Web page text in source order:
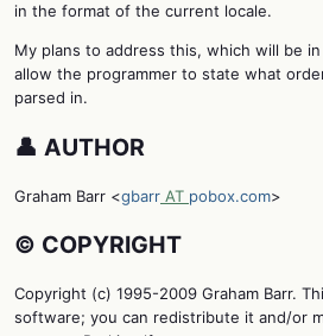
in the format of the current locale.
My plans to address this, which will be
allow the programmer to state what
parsed in.
👤 AUTHOR
Graham Barr <gbarr AT pobox.com>
©️ COPYRIGHT
Copyright (c) 1995-2009 Graham Barr.
software; you can redistribute it and/or